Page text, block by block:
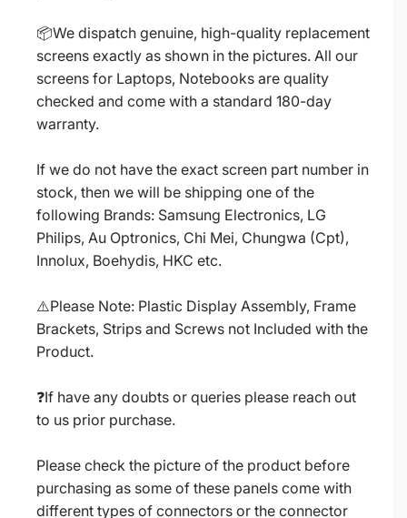
📦We dispatch genuine, high-quality replacement
screens exactly as shown in the pictures. All our
screens for Laptops, Notebooks are quality
checked and come with a standard 180-day
warranty.
If we do not have the exact screen part number in
stock, then we will be shipping one of the
following Brands: Samsung Electronics, LG
Philips, Au Optronics, Chi Mei, Chungwa (Cpt),
Innolux, Boehydis, HKC etc.
⚠️Please Note: Plastic Display Assembly, Frame
Brackets, Strips and Screws not Included with the
Product.
❓If have any doubts or queries please reach out
to us prior purchase.
Please check the picture of the product before
purchasing as some of these panels come with
different types of connectors or the connector